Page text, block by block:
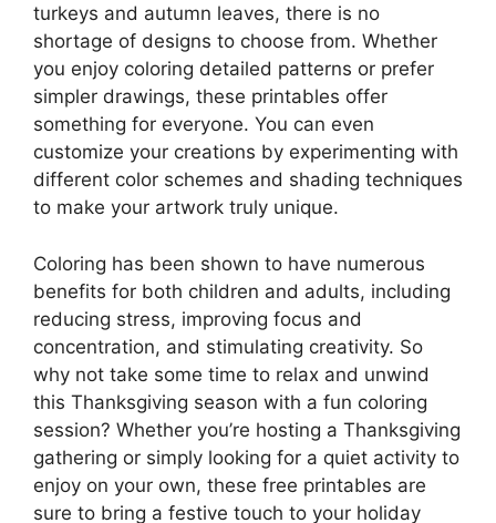
turkeys and autumn leaves, there is no
shortage of designs to choose from. Whether
you enjoy coloring detailed patterns or prefer
simpler drawings, these printables offer
something for everyone. You can even
customize your creations by experimenting with
different color schemes and shading techniques
to make your artwork truly unique.
Coloring has been shown to have numerous
benefits for both children and adults, including
reducing stress, improving focus and
concentration, and stimulating creativity. So
why not take some time to relax and unwind
this Thanksgiving season with a fun coloring
session? Whether you’re hosting a Thanksgiving
gathering or simply looking for a quiet activity to
enjoy on your own, these free printables are
sure to bring a festive touch to your holiday